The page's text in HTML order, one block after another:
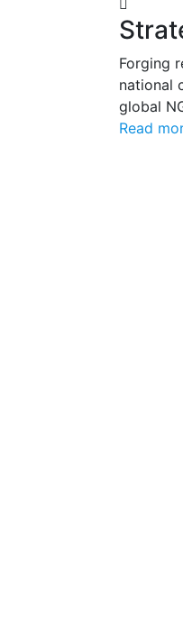
Forging
national
global
Read